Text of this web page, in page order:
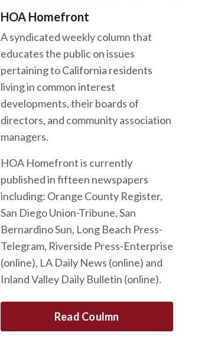
HOA Homefront
A syndicated weekly column that
educates the public on issues
pertaining to California residents
living in common interest
developments, their boards of
directors, and community association
managers.
HOA Homefront is currently
published in fifteen newspapers
including: Orange County Register,
San Diego Union-Tribune, San
Bernardino Sun, Long Beach Press-
Telegram, Riverside Press-Enterprise
(online), LA Daily News (online) and
Inland Valley Daily Bulletin (online).
Read Coulmn